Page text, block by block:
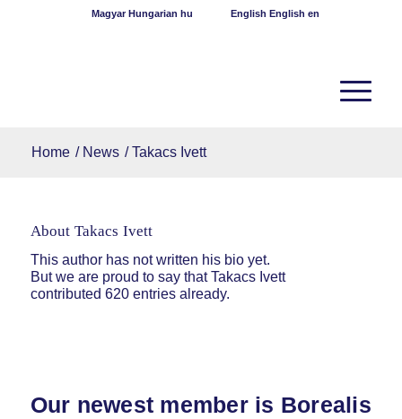
Magyar Hungarian hu English English en
Home / News / Takacs Ivett
About Takacs Ivett
This author has not written his bio yet.
But we are proud to say thatTakacs Ivett
contributed 620 entries already.
Our newest member is Borealis